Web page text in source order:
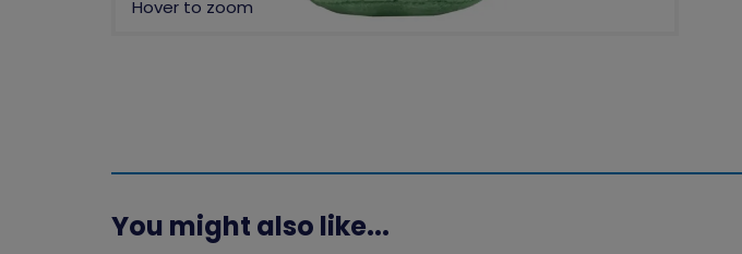
You might also like...